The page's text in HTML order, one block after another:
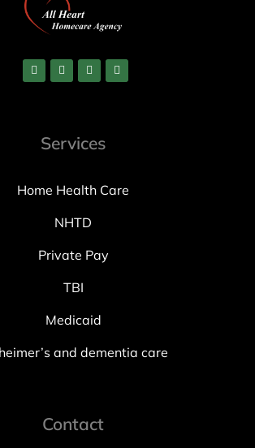
Services
Home Health Care
NHTD
Private Pay
TBI
Medicaid
and dementia care
Contact